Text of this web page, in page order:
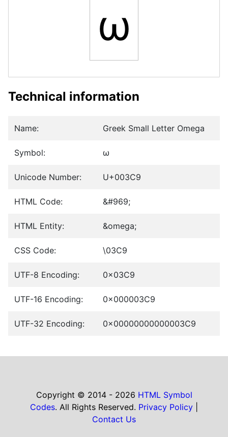
ω
Technical information
Name: Greek Small Letter Omega
Symbol: ω
Unicode Number: U+003C9
HTML Code: &#969;
HTML Entity: &omega;
CSS Code: \03C9
UTF-8 Encoding: 0x03C9
UTF-16 Encoding: 0x000003C9
UTF-32 Encoding: 0x00000000000003C9
Copyright © 2014 - 2026 HTML Symbol
Codes. All Rights Reserved. Privacy Policy
Contact Us